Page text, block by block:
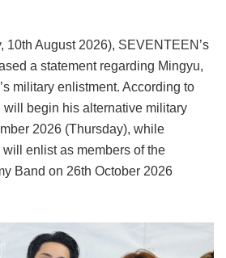
10th August 2026), SEVENTEEN’s
a statement regarding Mingyu,
military enlistment. According to
will begin his alternative military
2026 (Thursday), while
enlist as members of the
Band on 26th October 2026